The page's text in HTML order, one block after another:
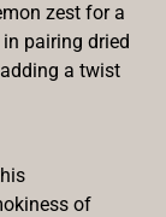
zest for a
pairing dried
a twist
of